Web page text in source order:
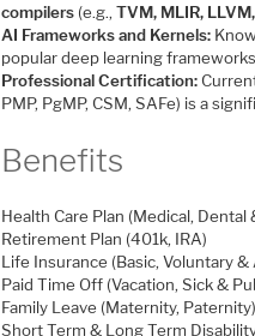
compilers (e.g.,TVM, MLIR,
AI Frameworks and Kernels:
popular deep learning
Professional Certification:
PMP, PgMP, CSM, SAFe) is a
Benefits
Health Care Plan (Medical, Dental
Retirement Plan (401k, IRA)
Life Insurance (Basic, Voluntary &
Paid Time Off (Vacation, Sick &
Family Leave (Maternity, Paternity)
Short Term & Long Term